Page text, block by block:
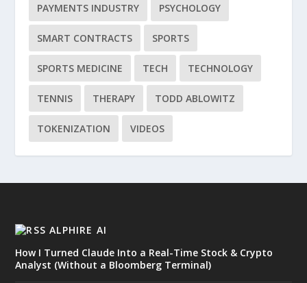
PAYMENTS INDUSTRY PSYCHOLOGY
SMART CONTRACTS SPORTS
SPORTS MEDICINE TECH TECHNOLOGY
TENNIS THERAPY TODD ABLOWITZ
TOKENIZATION VIDEOS
ALPHIRE AI
How I Turned Claude Into a Real-Time Stock & Crypto
Analyst (Without a Bloomberg Terminal)